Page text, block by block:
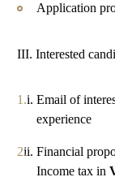
Application
III. Interested
Email of
experience
Financial
Income tax in